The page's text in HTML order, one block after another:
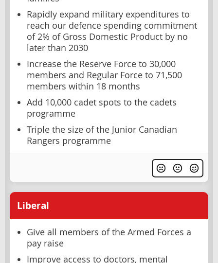
Rapidly expand military expenditures to
reach our defence spending commitment
of 2% of Gross Domestic Product by no
later than 2030
Increase the Reserve Force to 30,000
members and Regular Force to 71,500
members within 18 months
Add 10,000 cadet spots to the cadets
programme
Triple the size of the Junior Canadian
Rangers programme
Liberal
Give all members of the Armed Forces a
pay raise
Improve access to doctors, mental